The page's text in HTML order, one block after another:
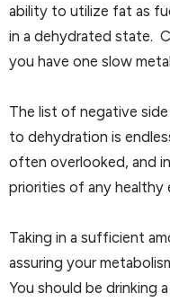
ability to utilize fat as
in a dehydrated state.
you have one slow
The list of negative
to dehydration is
often overlooked, and
priorities of any healthy
Taking in a sufficient
assuring your
You should be drinking